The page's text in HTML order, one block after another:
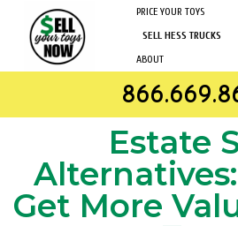
PRICE YOUR TOYS
SELL HESS TRUCKS
ABOUT
Estate
Get More